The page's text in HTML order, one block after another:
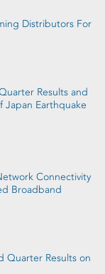
Distributors For
Results and
Japan Earthquake
Connectivity
Broadband
Quarter Results on